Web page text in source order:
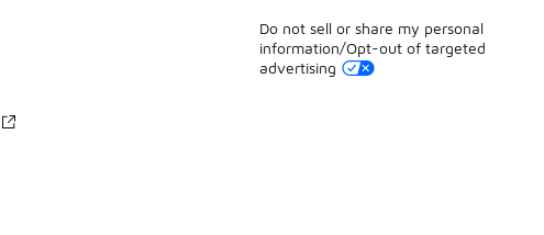
Do not sell or share my personal
information/Opt-out of targeted
advertising